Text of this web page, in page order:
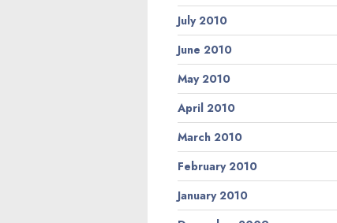
July 2010
June 2010
May 2010
April 2010
March 2010
February 2010
January 2010